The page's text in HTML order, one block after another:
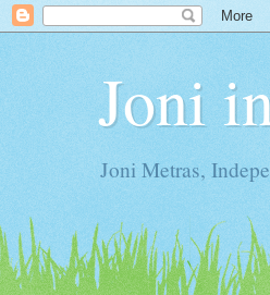
Joni
Joni Metras,